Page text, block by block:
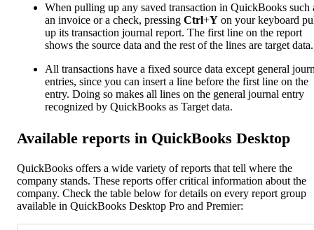
When pulling up any saved transaction in QuickBooks such
an invoice or a check, pressing Ctrl+Y on your keyboard
up its transaction journal report. The first line on the report
shows the source data and the rest of the lines are target data.
All transactions have a fixed source data except general
entries, since you can insert a line before the first line on the
entry. Doing so makes all lines on the general journal entry
recognized by QuickBooks as Target data.
Available reports in QuickBooks Desktop
QuickBooks offers a wide variety of reports that tell where the
company stands. These reports offer critical information about the
company. Check the table below for details on every report group
available in QuickBooks Desktop Pro and Premier: